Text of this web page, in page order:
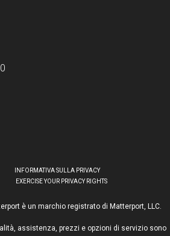
è un marchio registrato di Matterport, LLC.
assistenza, prezzi e opzioni di servizio sono
INFORMATIVA SULLA PRIVACY
EXERCISE YOUR PRIVACY RIGHTS